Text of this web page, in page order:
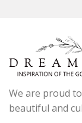
We are proud
beautiful and